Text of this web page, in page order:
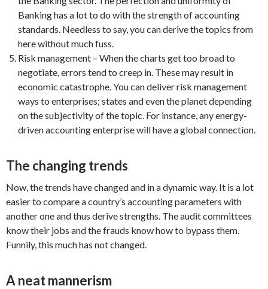
Banking has a lot to do with the strength of accounting
standards. Needless to say, you can derive the topics from
here without much fuss.
Risk management – When the charts get too broad to
negotiate, errors tend to creep in. These may result in
economic catastrophe. You can deliver risk management
ways to enterprises; states and even the planet depending
on the subjectivity of the topic. For instance, any energy-
driven accounting enterprise will have a global connection.
The changing trends
Now, the trends have changed and in a dynamic way. It is a lot
easier to compare a country’s accounting parameters with
another one and thus derive strengths. The audit committees
know their jobs and the frauds know how to bypass them.
Funnily, this much has not changed.
A neat mannerism